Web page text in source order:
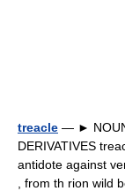
treacle — ► NOUN
DERIVATIVES
antidote against
, from th rion wild